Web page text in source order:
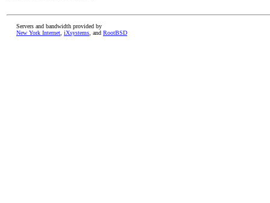
Servers and bandwidth provided by
New York Internet iXsystems , and RootBSD